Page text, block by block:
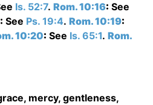
Is. 52:7. Rom. 10:16: See
: See Ps. 19:4. Rom. 10:19:
10:20: See Is. 65:1. Rom.
mercy, gentleness,